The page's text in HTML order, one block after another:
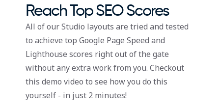
Reach Top SEO Scores
All of our Studio layouts are tried and tested
to achieve top Google Page Speed and
Lighthouse scores right out of the gate
without any extra work from you. Checkout
this demo video to see how you do this
yourself - in just 2 minutes!